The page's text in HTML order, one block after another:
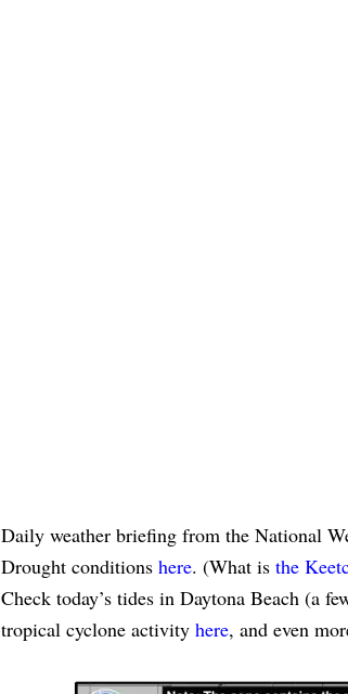
Daily weather briefing from the National
Drought conditions here. (What is the
Check today’s tides in Daytona Beach (a
tropical cyclone activity here, and even